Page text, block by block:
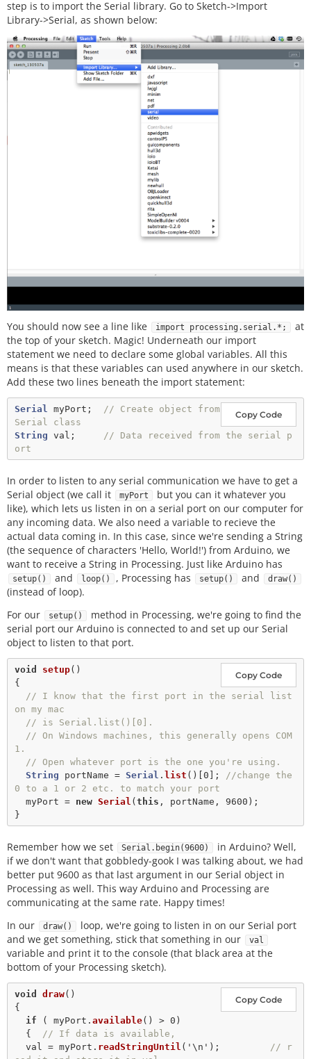
step is to import the Serial library. Go to Sketch->Import
Library->Serial, as shown below:
You should now see a line like import processing.serial.*;
at
the top of your sketch. Magic! Underneath our import
statement we need to declare some global variables. All this
means is that these variables can used anywhere in our sketch.
Add these two lines beneath the import statement:
Copy Code
Serial myPort; // Create object from
Serial class
String val; // Data received from the serial p
ort
In order to listen to any serial communication we have to get a
Serial object (we call it
myPort
but you can it whatever you
like), which lets us listen in on a serial port on our computer for
any incoming data. We also need a variable to recieve the
actual data coming in. In this case, since we're sending a String
(the sequence of characters 'Hello, World!') from Arduino, we
want to receive a String in Processing. Just like Arduino has
setup() and loop() , Processing has setup() and draw()
(instead of loop).
For our
setup()
method in Processing, we're going to find the
serial port our Arduino is connected to and set up our Serial
object to listen to that port.
Copy Code
void setup()
{
// I know that the first port in the serial list
on my mac
// is Serial.list()[0].
// On Windows machines, this generally opens COM
1.
// Open whatever port is the one you're using.
String portName = Serial . list ()[ 0 ]; //change the
0 to a 1 or 2 etc. to match your port
  myPort
= new Serial ( this , portName, 9600 );
Remember how we set Serial.begin(9600)
in Arduino? Well,
if we don't want that gobbledy-gook I was talking about, we had
better put 9600 as that last argument in our Serial object in
Processing as well. This way Arduino and Processing are
communicating at the same rate. Happy times!
In our
draw()
loop, we're going to listen in on our Serial port
and we get something, stick that something in our
val
variable and print it to the console (that black area at the
bottom of your Processing sketch).
Copy Code
void draw()
{
if ( myPort. available() > 0 )
  {
// If data is available,
  val
= myPort. readStringUntil ( '\n' ); // r